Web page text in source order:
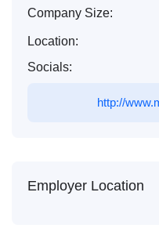
Company Size:
Location:
Socials:
http://
Employer Location